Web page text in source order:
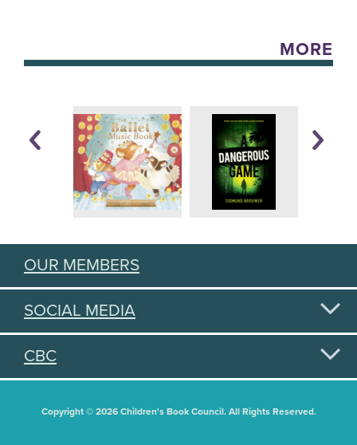
MORE
OUR MEMBERS
SOCIAL MEDIA
CBC
Copyright © 2026 Children's Book Council. All Rights Reserved.